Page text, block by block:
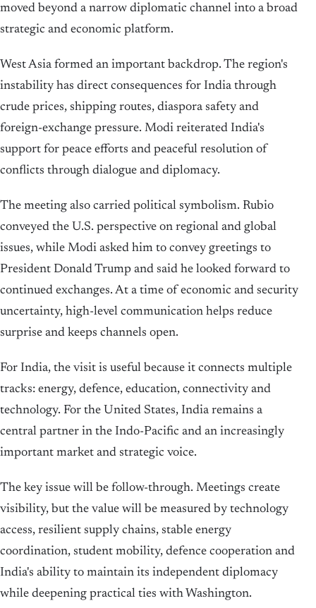
moved beyond a narrow diplomatic channel into a broad
strategic and economic platform.
West Asia formed an important backdrop. The region's
instability has direct consequences for India through
crude prices, shipping routes, diaspora safety and
foreign-exchange pressure. Modi reiterated India's
support for peace efforts and peaceful resolution of
conflicts through dialogue and diplomacy.
The meeting also carried political symbolism. Rubio
conveyed the U.S. perspective on regional and global
issues, while Modi asked him to convey greetings to
President Donald Trump and said he looked forward to
continued exchanges. At a time of economic and security
uncertainty, high-level communication helps reduce
surprise and keeps channels open.
For India, the visit is useful because it connects multiple
tracks: energy, defence, education, connectivity and
technology. For the United States, India remains a
central partner in the Indo-Pacific and an increasingly
important market and strategic voice.
The key issue will be follow-through. Meetings create
visibility, but the value will be measured by technology
access, resilient supply chains, stable energy
coordination, student mobility, defence cooperation and
India's ability to maintain its independent diplomacy
while deepening practical ties with Washington.